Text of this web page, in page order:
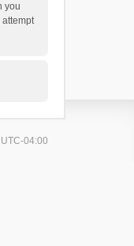
you
UTC-04:00